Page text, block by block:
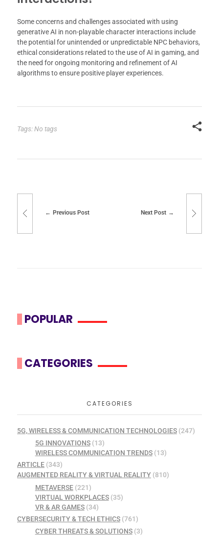
Some concerns and challenges associated with using
generative AI in non-playable character interactions include
the potential for unintended or unpredictable NPC behaviors,
ethical considerations related to the use of AI in gaming, and
the need for ongoing monitoring and refinement of AI
algorithms to ensure positive player experiences.
Tags: No tags
Previous Post Next Post
POPULAR
CATEGORIES
CATEGORIES
5G, WIRELESS & COMMUNICATION TECHNOLOGIES (247)
5G INNOVATIONS(13)
WIRELESS COMMUNICATION TRENDS(13)
ARTICLE (343)
AUGMENTED REALITY & VIRTUAL REALITY (810)
METAVERSE(221)
VIRTUAL WORKPLACES(35)
VR & AR GAMES(34)
CYBERSECURITY & TECH ETHICS (761)
CYBER THREATS & SOLUTIONS(3)